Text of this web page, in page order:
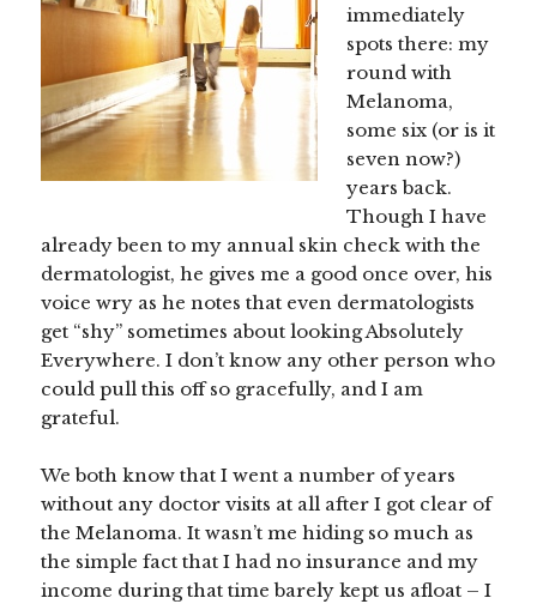
immediately
spots there: my
round with
Melanoma,
some six (or is it
seven now?)
years back.
Though I have
already been to my annual skin check with the
dermatologist, he gives me a good once over, his
voice wry as he notes that even dermatologists
get “shy” sometimes about looking Absolutely
Everywhere. I don’t know any other person who
could pull this off so gracefully, and I am
grateful.
We both know that I went a number of years
without any doctor visits at all after I got clear of
the Melanoma. It wasn’t me hiding so much as
the simple fact that I had no insurance and my
income during that time barely kept us afloat – I